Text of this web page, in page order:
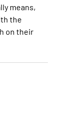
means,
the
on their